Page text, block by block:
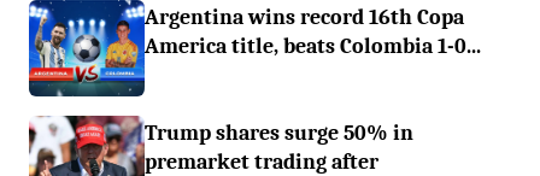
Argentina wins record 16th Copa
America title, beats Colombia 1-0...
Trump shares surge 50% in
premarket trading after